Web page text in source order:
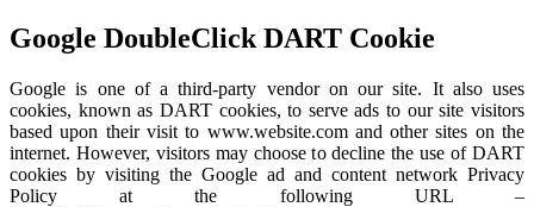
Google DoubleClick DART Cookie
Google is one of a third-party vendor on our site. It also uses
cookies, known as DART cookies, to serve ads to our site visitors
based upon their visit to www.website.com and other sites on the
internet. However, visitors may choose to decline the use of DART
cookies by visiting the Google ad and content network Privacy
Policy at the following URL –